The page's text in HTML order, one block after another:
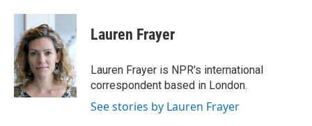
c
b
o
o
k
i
t
t
e
r
n
e
d
I
n
p
b
a
r
d
Lauren Frayer
Lauren Frayer is NPR's international
correspondent based in London.
See stories by Lauren Frayer